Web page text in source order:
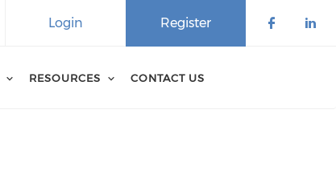
Register
Login
RESOURCES CONTACT US